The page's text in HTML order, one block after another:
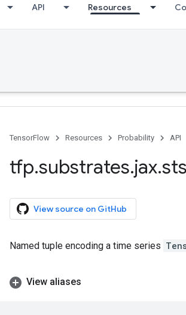
API Resources
TensorFlow
Resources Probability API
tfp.substrates.jax.sts
View source on GitHub
Named tuple encoding a time series
View aliases